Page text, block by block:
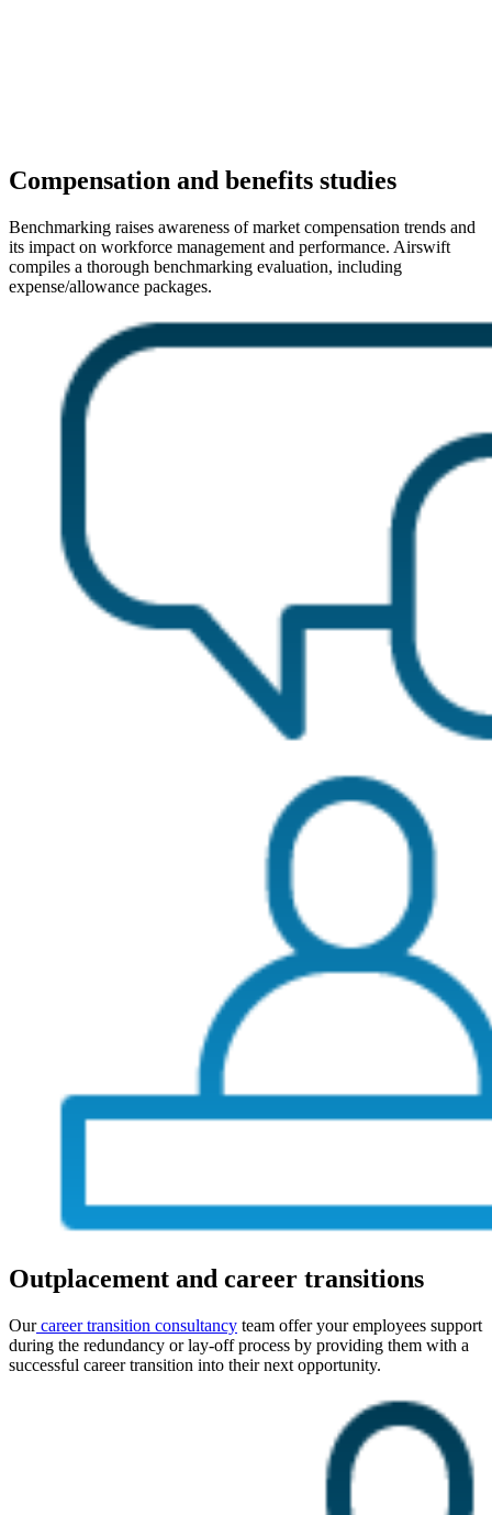
Compensation and benefits studies
Benchmarking raises awareness of market compensation trends and
its impact on workforce management and performance. Airswift
compiles a thorough benchmarking evaluation, including
expense/allowance packages.
Outplacement and career transitions
Ourcareer transition consultancy team offer your employees support
during the redundancy or lay-off process by providing them with a
successful career transition into their next opportunity.